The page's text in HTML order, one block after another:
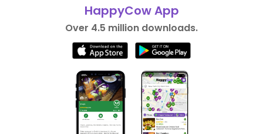
HappyCow App
Over 4.5 million downloads.